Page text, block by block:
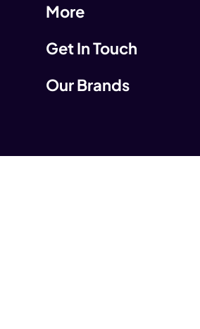
More
Get In Touch
Our Brands